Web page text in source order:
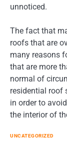
unnoticed.
The fact that
roofs that are
many reasons
that are more
normal of
residential roof
in order to
the interior of
UNCATEGORIZED